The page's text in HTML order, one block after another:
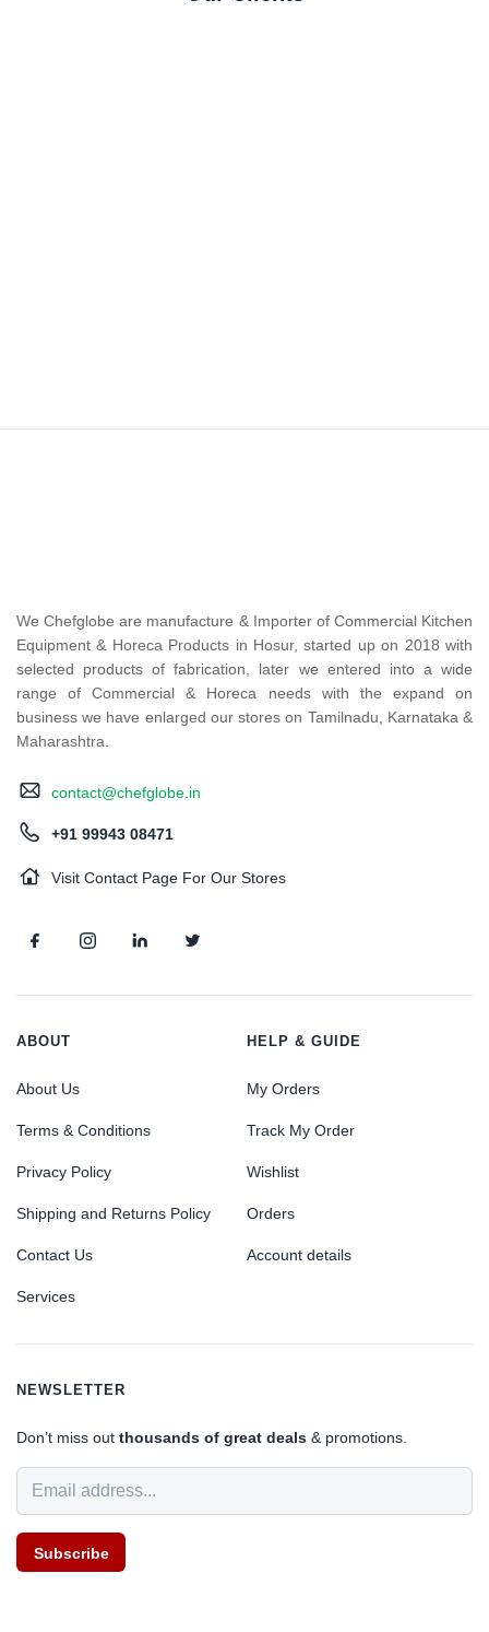
We Chefglobe are manufacture & Importer of Commercial Kitchen
Equipment & Horeca Products in Hosur, started up on 2018 with
selected products of fabrication, later we entered into a wide
range of Commercial & Horeca needs with the expand on
business we have enlarged our stores on Tamilnadu, Karnataka &
Maharashtra.
contact@chefglobe.in
+91 99943 08471
Visit Contact Page For Our Stores
ABOUT
About Us
Terms & Conditions
Privacy Policy
Shipping and Returns Policy
Contact Us
Services
HELP & GUIDE
My Orders
Track My Order
Wishlist
Orders
Account details
NEWSLETTER
Don’t miss out thousands of great deals & promotions.
Subscribe